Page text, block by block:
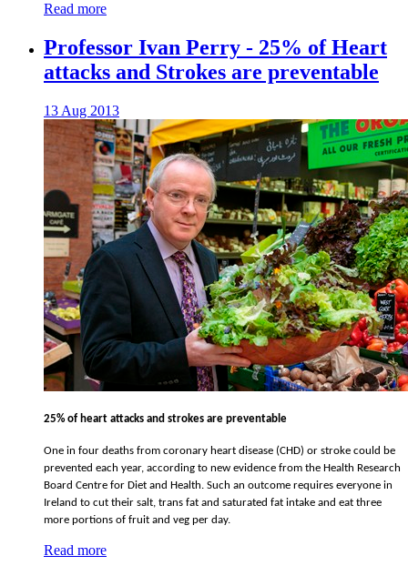
Read more
Professor Ivan Perry - 25% of Heart
attacks and Strokes are preventable
13 Aug 2013
25% of heart attacks and strokes are preventable
One in four deaths from coronary heart disease (CHD) or stroke could be
prevented each year, according to new evidence from the Health Research
Board Centre for Diet and Health. Such an outcome requires everyone in
Ireland to cut their salt, trans fat and saturated fat intake and eat three
more portions of fruit and veg per day.
Read more